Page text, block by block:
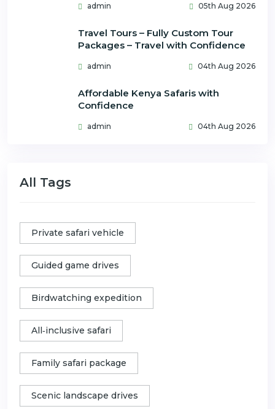
admin 05th Aug 2026
Travel Tours – Fully Custom Tour
Packages – Travel with Confidence
admin 04th Aug 2026
Affordable Kenya Safaris with
Confidence
admin 04th Aug 2026
All Tags
Private safari vehicle
Guided game drives
Birdwatching expedition
All‑inclusive safari
Family safari package
Scenic landscape drives